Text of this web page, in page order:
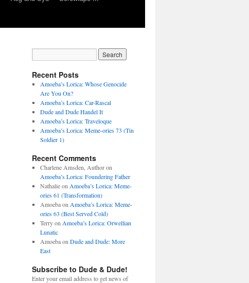
Recent Posts
Amoeba’s Lorica: Whose Genocide
Are You On?
Amoeba’s Lorica: Car-Rascal
Dude and Dude Handel It
Amoeba’s Lorica: Traveloque
Amoeba’s Lorica: Meme-ories 73 (Tin
Soldier 1)
Recent Comments
Charlene Amsden, Authoron
Amoeba’s Lorica: Foundering Father
Nathalieon Amoeba’s Lorica: Meme-
ories 61 (Transformation)
Amoebaon Amoeba’s Lorica: Meme-
ories 63 (Best Served Cold)
Terryon Amoeba’s Lorica: Orwellian
Lunatic
Amoebaon Dude and Dude: More
East
Subscribe to Dude & Dude!
Enter your email address to get news of